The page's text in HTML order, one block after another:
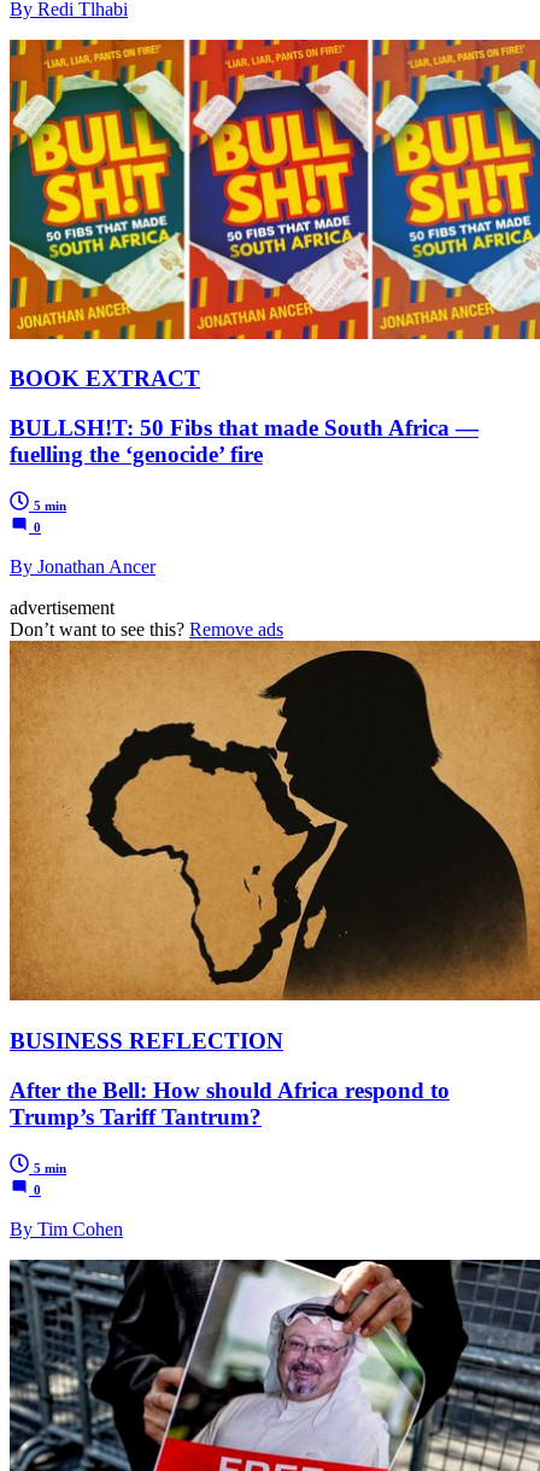
By Redi Tlhabi
BOOK EXTRACT
BULLSH!T: 50 Fibs that made South Africa —
fuelling the ‘genocide’ fire
5 min
0
By Jonathan Ancer
advertisement
Don’t want to see this? Remove ads
BUSINESS REFLECTION
After the Bell: How should Africa respond to
Trump’s Tariff Tantrum?
5 min
0
By Tim Cohen